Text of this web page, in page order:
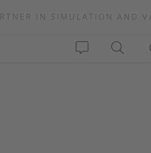
IN SIMULATION AND